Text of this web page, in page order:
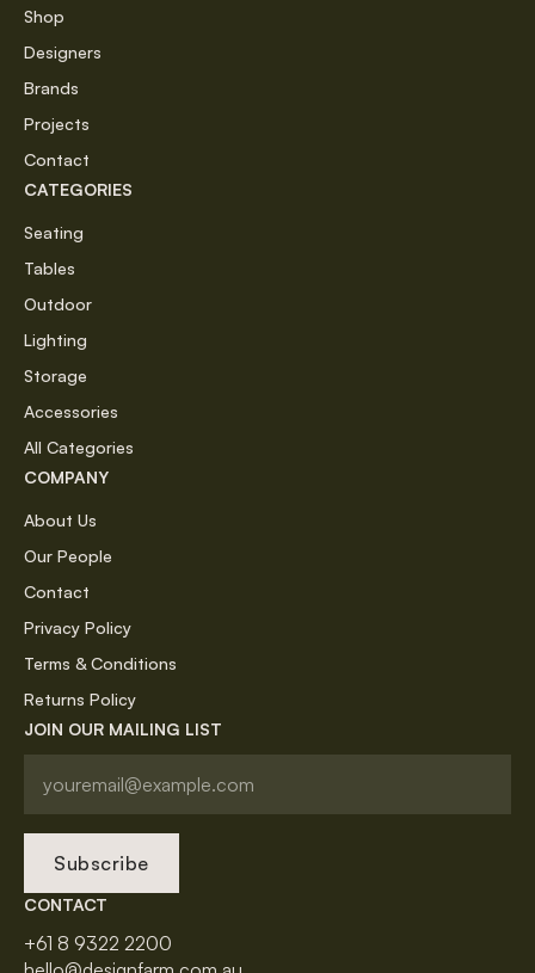
Shop
Designers
Brands
Projects
Contact
CATEGORIES
Seating
Tables
Outdoor
Lighting
Storage
Accessories
All Categories
COMPANY
About Us
Our People
Contact
Privacy Policy
Terms & Conditions
Returns Policy
JOIN OUR MAILING LIST
Subscribe
CONTACT
+61 8 9322 2200